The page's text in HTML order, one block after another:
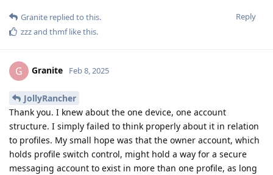
Reply
Granite replied to this.
zzzand thmflike this.
G Granite Feb 8, 2025
JollyRancher
Thank you. I knew about the one device, one account
structure. I simply failed to think properly about it in relation
to profiles. My small hope was that the owner account, which
holds profile switch control, might hold a way for a secure
messaging account to exist in more than one profile, as long